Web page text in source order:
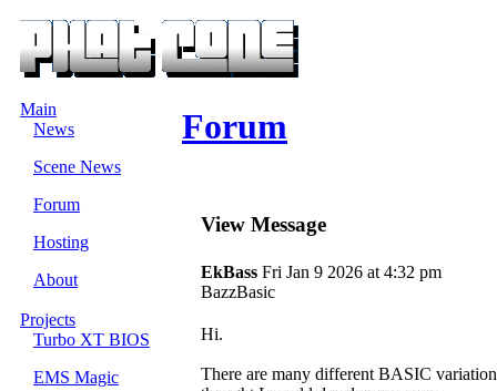
Main
News
Scene News
Forum
Hosting
About
Projects
Turbo XT BIOS
EMS Magic
Forum
View Message
EkBassFri Jan 9 2026 at 4:32 pm
BazzBasic
Hi.
There are many different BASIC